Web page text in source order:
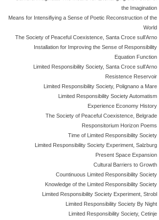
the Imagination
Means for Intensifiying a Sense of Poetic Reconstruction of the
World
The Society of Peaceful Coexistence, Santa Croce sull’Arno
Installation for Improving the Sense of Responsibility
Equation Function
Limited Responsibility Society, Santa Croce sull’Arno
Resistence Reservoir
Limited Responsibility Society, Polignano a Mare
Limited Responsibility Society Automatism
Experience Economy History
The Society of Peaceful Coexistence, Belgrade
Responsitorium Horizon Poems
Time of Limited Responsibility Society
Limited Responsibility Society Experiment, Salzburg
Present Space Expansion
Cultural Barriers to Growth
Countinuous Limited Responsibility Society
Knowledge of the Limited Responsibility Society
Limited Responsibility Society Experiment, Strobl
Limited Responsibility Society By Night
Limited Responsibility Society, Cetinje